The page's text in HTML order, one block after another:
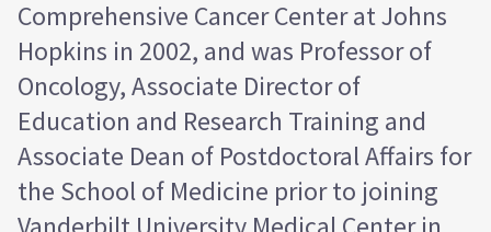
Comprehensive Cancer Center at Johns
Hopkins in 2002, and was Professor of
Oncology, Associate Director of
Education and Research Training and
Associate Dean of Postdoctoral Affairs for
the School of Medicine prior to joining